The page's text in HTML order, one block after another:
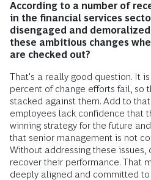
According to a number of
in the financial services
disengaged and
these ambitious changes
are checked out?
That's a really good question. It
percent of change efforts fail, so
stacked against them. Add to
employees lack confidence that
winning strategy for the future
that senior management is not
Without addressing these
recover their performance. That
deeply aligned and committed